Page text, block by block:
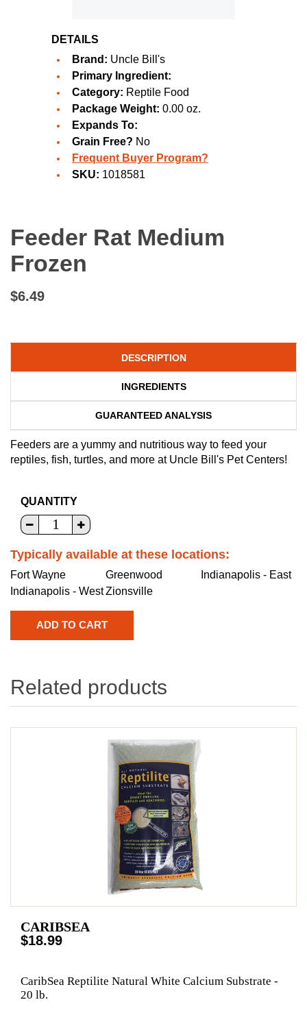
DETAILS
Brand: Uncle Bill's
Primary Ingredient:
Category: Reptile Food
Package Weight: 0.00 oz.
Expands To:
Grain Free? No
Frequent Buyer Program?
SKU: 1018581
Feeder Rat Medium
Frozen
$6.49
DESCRIPTION
INGREDIENTS
GUARANTEED ANALYSIS
Feeders are a yummy and nutritious way to feed your
reptiles, fish, turtles, and more at Uncle Bill's Pet Centers!
QUANTITY
Typically available at these locations:
Fort Wayne Greenwood
Indianapolis - East
Indianapolis - WestZionsville
Related products
CARIBSEA
$18.99
CaribSea Reptilite Natural White Calcium Substrate -
20 lb.